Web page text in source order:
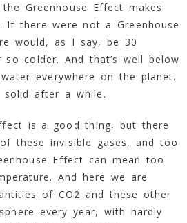
Greenhouse Effect makes
If there were not a Greenhouse
would, as I say, be 30
so colder. And that’s well below
everywhere on the planet.
solid after a while.
is a good thing, but there
these invisible gases, and too
Effect can mean too
And here we are
of CO2 and these other
every year, with hardly